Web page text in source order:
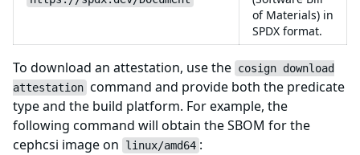
of Materials) in
SPDX format.
To download an attestation, use the cosign download
attestation command and provide both the predicate
type and the build platform. For example, the
following command will obtain the SBOM for the
cephcsi image on
linux/amd64 :